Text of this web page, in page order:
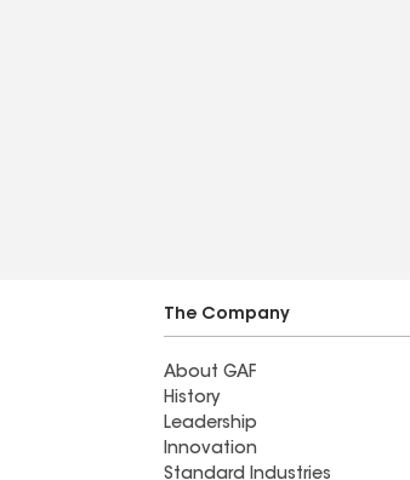
The Company
About GAF
History
Leadership
Innovation
Standard Industries